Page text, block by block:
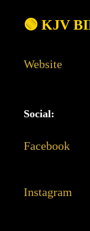
🟢 KJV
Website
Social:
Facebook
Instagram